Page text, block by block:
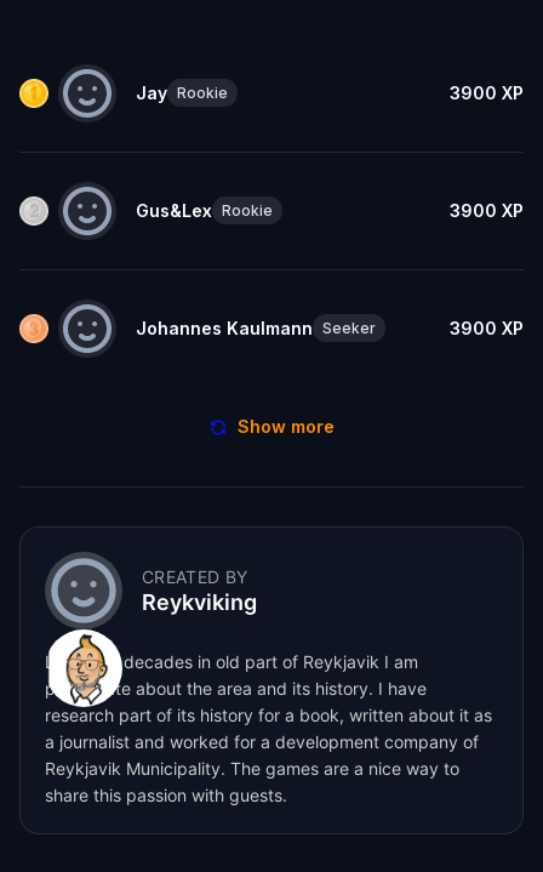
Jay Rookie 3900 XP
Gus&Lex Rookie 3900 XP
Johannes Kaulmann Seeker 3900 XP
Show more
CREATED BY
Reykviking
Living for decades in old part of Reykjavik I am
passionate about the area and its history. I have
research part of its history for a book, written about it as
a journalist and worked for a development company of
Reykjavik Municipality. The games are a nice way to
share this passion with guests.